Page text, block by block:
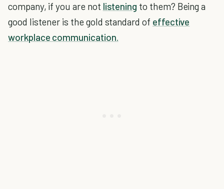
company, if you are not listening to them? Being a
good listener is the gold standard of effective
workplace communication.